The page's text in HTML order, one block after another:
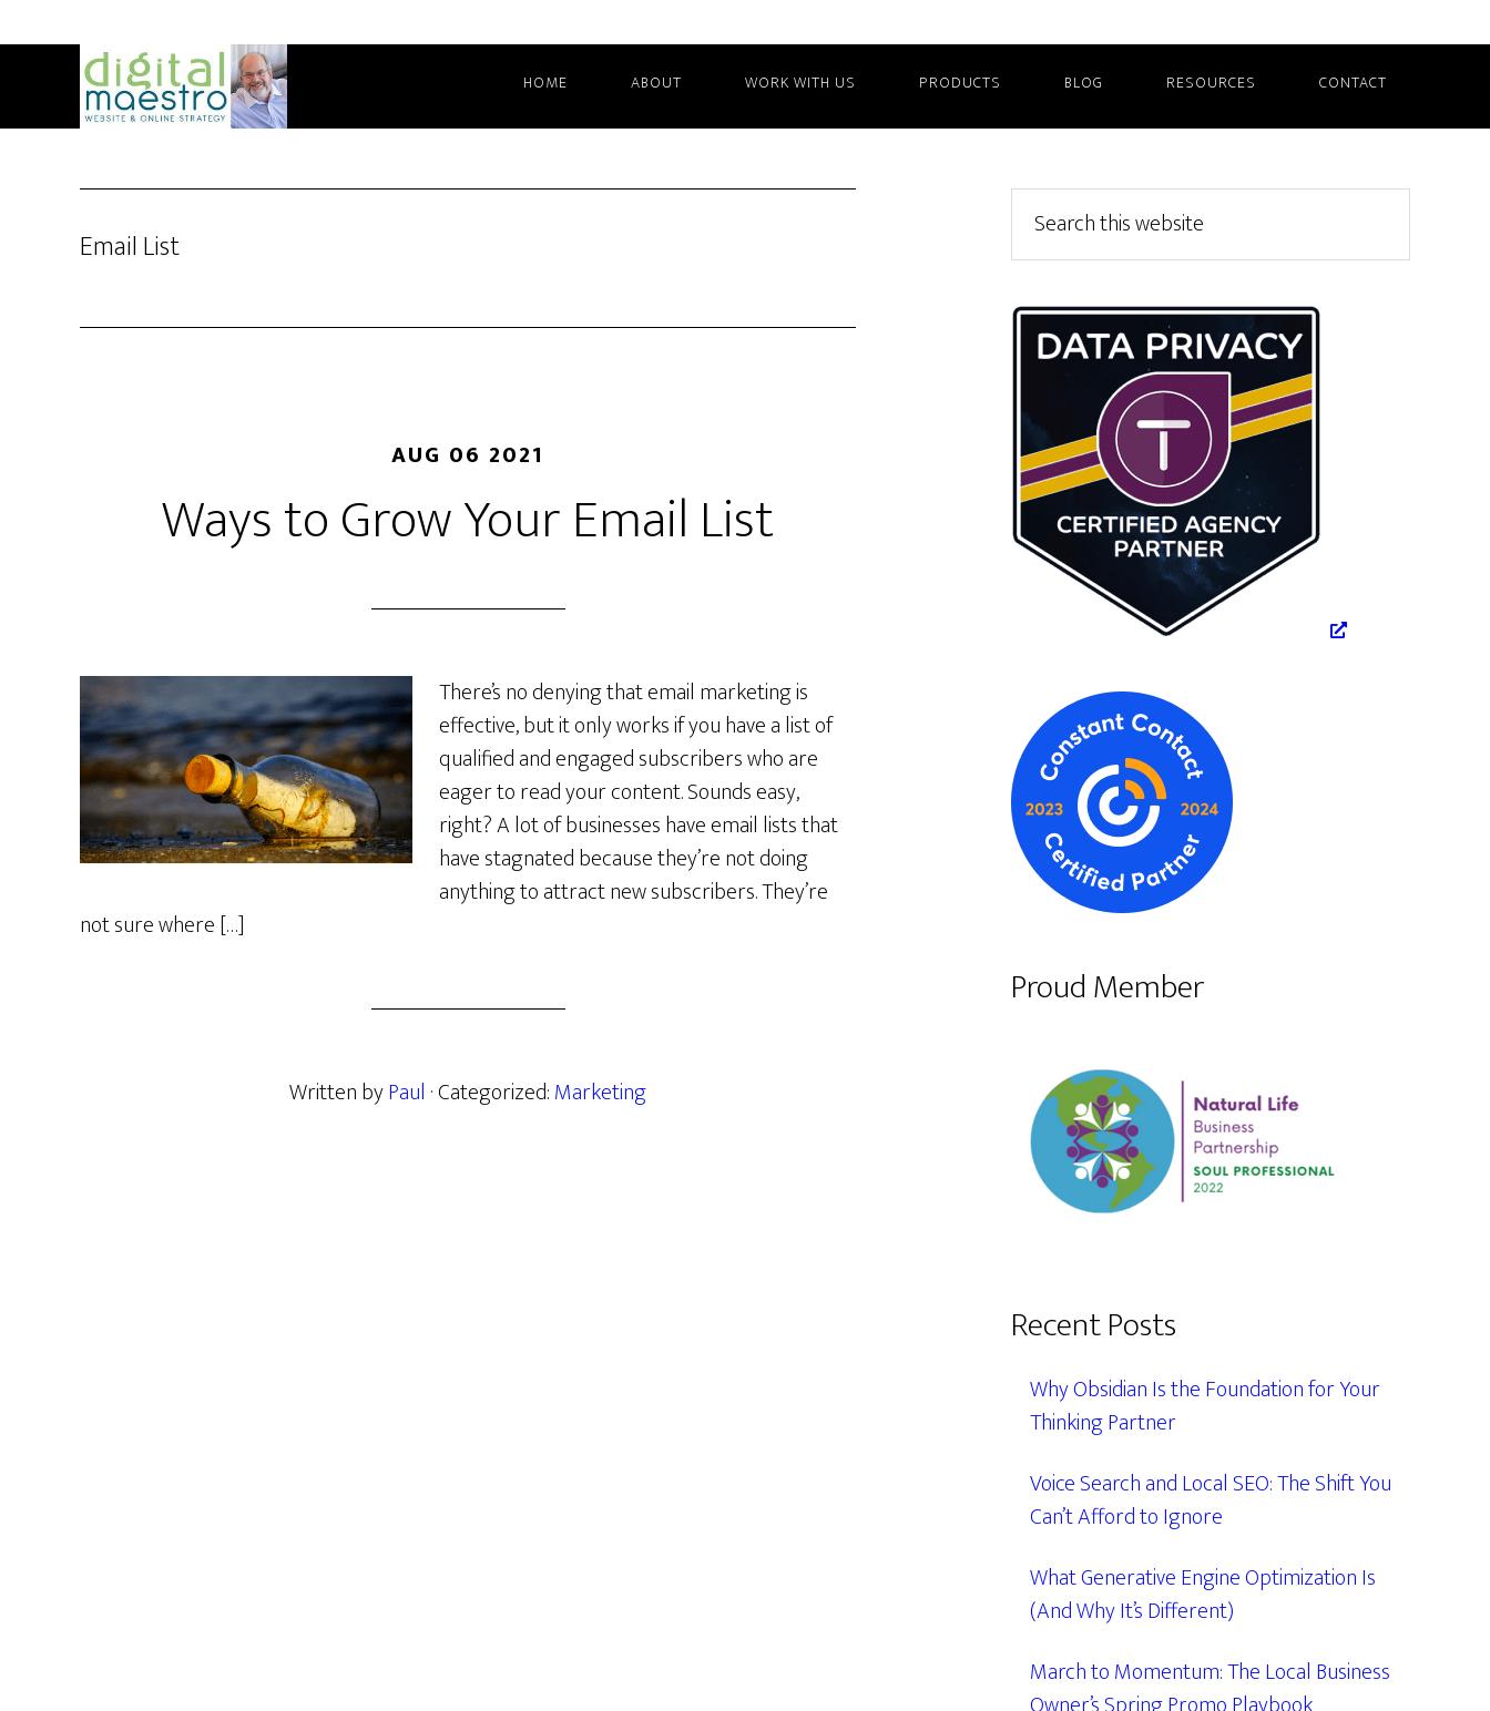
HOME ABOUT WORK WITH US PRODUCTS BLOG RESOURCES CONTACT
Email List
AUG 06 2021
Ways to Grow Your Email List
There’s no denying that email marketing is
effective, but it only works if you have a list of
qualified and engaged subscribers who are
eager to read your content. Sounds easy,
right? A lot of businesses have email lists that
have stagnated because they’re not doing
anything to attract new subscribers. They’re
not sure where […]
Written byPaul · Categorized:Marketing
Primary
Sidebar
this
website
Proud Member
Recent Posts
Why Obsidian Is the Foundation for Your
Thinking Partner
Voice Search and Local SEO: The Shift You
Can’t Afford to Ignore
What Generative Engine Optimization Is
(And Why It’s Different)
March to Momentum: The Local Business